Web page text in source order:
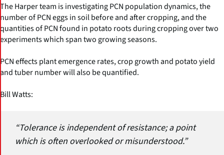
The Harper team is investigating PCN population dynamics, the
number of PCN eggs in soil before and after cropping, and the
quantities of PCN found in potato roots during cropping over two
experiments which span two growing seasons.
PCN effects plant emergence rates, crop growth and potato yield
and tuber number will also be quantified.
Bill Watts:
“Tolerance is independent of resistance; a point
which is often overlooked or misunderstood.”